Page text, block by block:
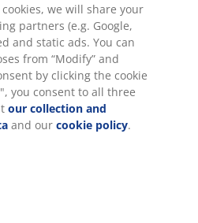
we will share your
partners (e.g. Google,
and static ads. You can
from “Modify” and
by clicking the cookie
you consent to all three
our collection and
and our cookie policy.